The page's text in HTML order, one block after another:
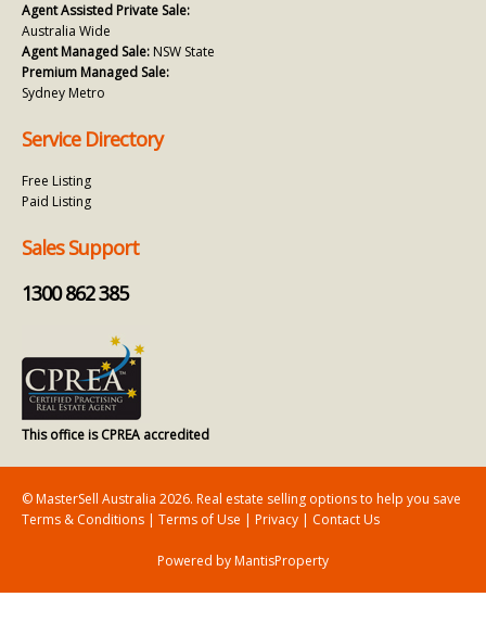
Agent Assisted Private Sale:
Australia Wide
Agent Managed Sale: NSW State
Premium Managed Sale:
Sydney Metro
Service Directory
Free Listing
Paid Listing
Sales Support
1300 862 385
This office is CPREA accredited
© MasterSell Australia 2026. Real estate selling options to help you save
Terms & Conditions | Terms of Use | Privacy | Contact Us
Powered by MantisProperty